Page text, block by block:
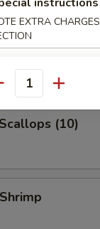
(3)
(10)
EXTRA